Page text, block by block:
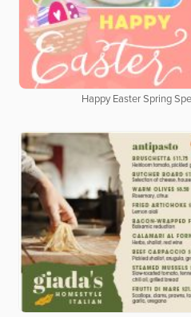
Happy Easter Spring